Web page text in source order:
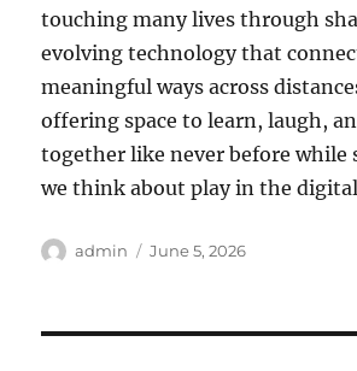
touching many lives through
evolving technology that
meaningful ways across
offering space to learn, laugh,
together like never before while
we think about play in the
Author
admin
Posted
June 5, 2026